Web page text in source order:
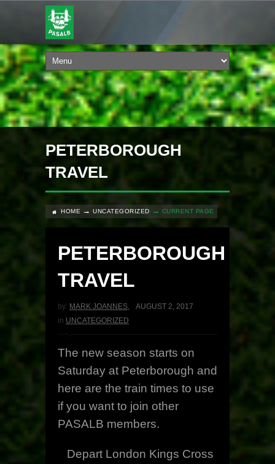
PETERBOROUGH
TRAVEL
HOME UNCATEGORIZED CURRENT PAGE
PETERBOROUGH
TRAVEL
by: MARK JOANNES,
AUGUST 2, 2017
in UNCATEGORIZED
The new season starts on
Saturday at Peterborough and
here are the train times to use
if you want to join other
PASALB members.
Depart London Kings Cross